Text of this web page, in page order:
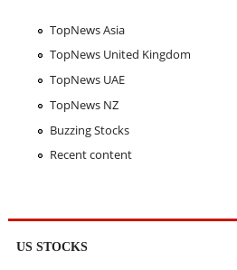
TopNews Asia
TopNews United Kingdom
TopNews UAE
TopNews NZ
Buzzing Stocks
Recent content
US STOCKS